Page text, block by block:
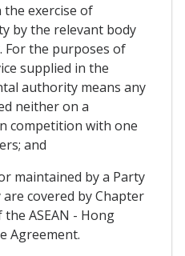
the exercise of
by the relevant body
the purposes of
supplied in the
authority means any
neither on a
competition with one
and
maintained by a Party
covered by Chapter
ASEAN - Hong
Agreement.